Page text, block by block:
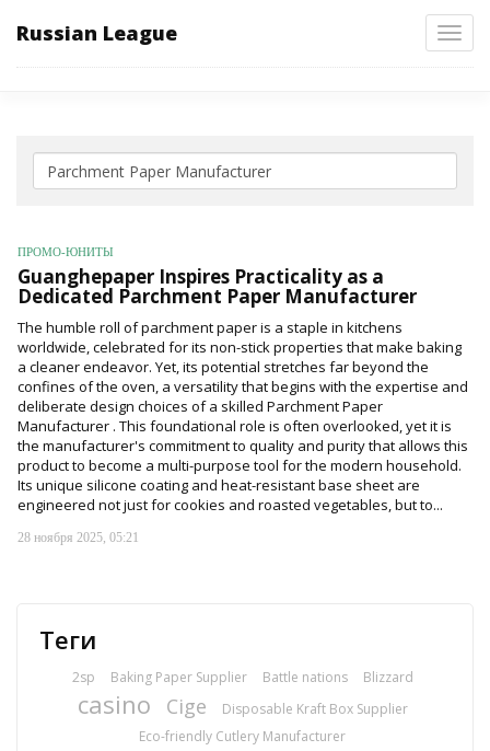
Russian League
ПРОМО-ЮНИТЫ
Guanghepaper Inspires Practicality as a
Dedicated Parchment Paper Manufacturer
The humble roll of parchment paper is a staple in kitchens
worldwide, celebrated for its non-stick properties that make baking
a cleaner endeavor. Yet, its potential stretches far beyond the
confines of the oven, a versatility that begins with the expertise and
deliberate design choices of a skilled Parchment Paper
Manufacturer . This foundational role is often overlooked, yet it is
the manufacturer's commitment to quality and purity that allows this
product to become a multi-purpose tool for the modern household.
Its unique silicone coating and heat-resistant base sheet are
engineered not just for cookies and roasted vegetables, but to...
28 ноября 2025, 05:21
Теги
2sp Baking Paper Supplier Battle nations Blizzard
casino Cige
Disposable Kraft Box Supplier
Eco-friendly Cutlery Manufacturer